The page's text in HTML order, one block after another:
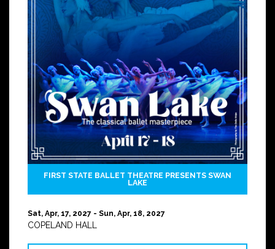
FIRST STATE BALLET THEATRE PRESENTS SWAN
LAKE
Sat, Apr, 17, 2027 - Sun, Apr, 18, 2027
COPELAND HALL